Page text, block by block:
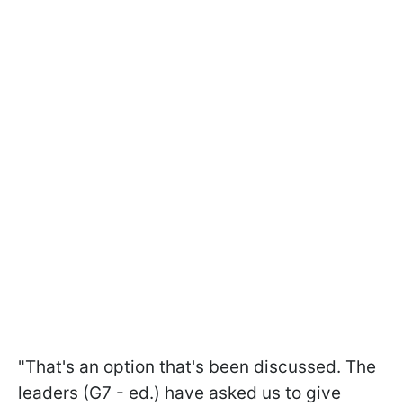
"That's an option that's been discussed. The
leaders (G7 - ed.) have asked us to give